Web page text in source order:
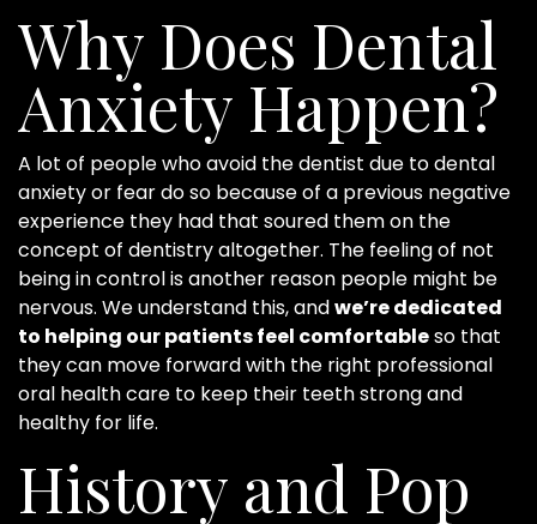
Why Does Dental
Anxiety Happen?
A lot of people who avoid the dentist due to dental
anxiety or fear do so because of a previous negative
experience they had that soured them on the
concept of dentistry altogether. The feeling of not
being in control is another reason people might be
nervous. We understand this, andwe’re dedicated
to helping our patients feel comfortableso that
they can move forward with the right professional
oral health care to keep their teeth strong and
healthy for life.
History and Pop